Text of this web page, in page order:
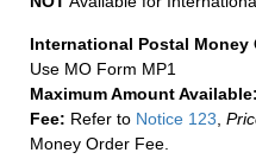
International Postal Money
Use MO Form MP1
Maximum Amount Available:
Fee: Refer to Notice 123
Money Order Fee.